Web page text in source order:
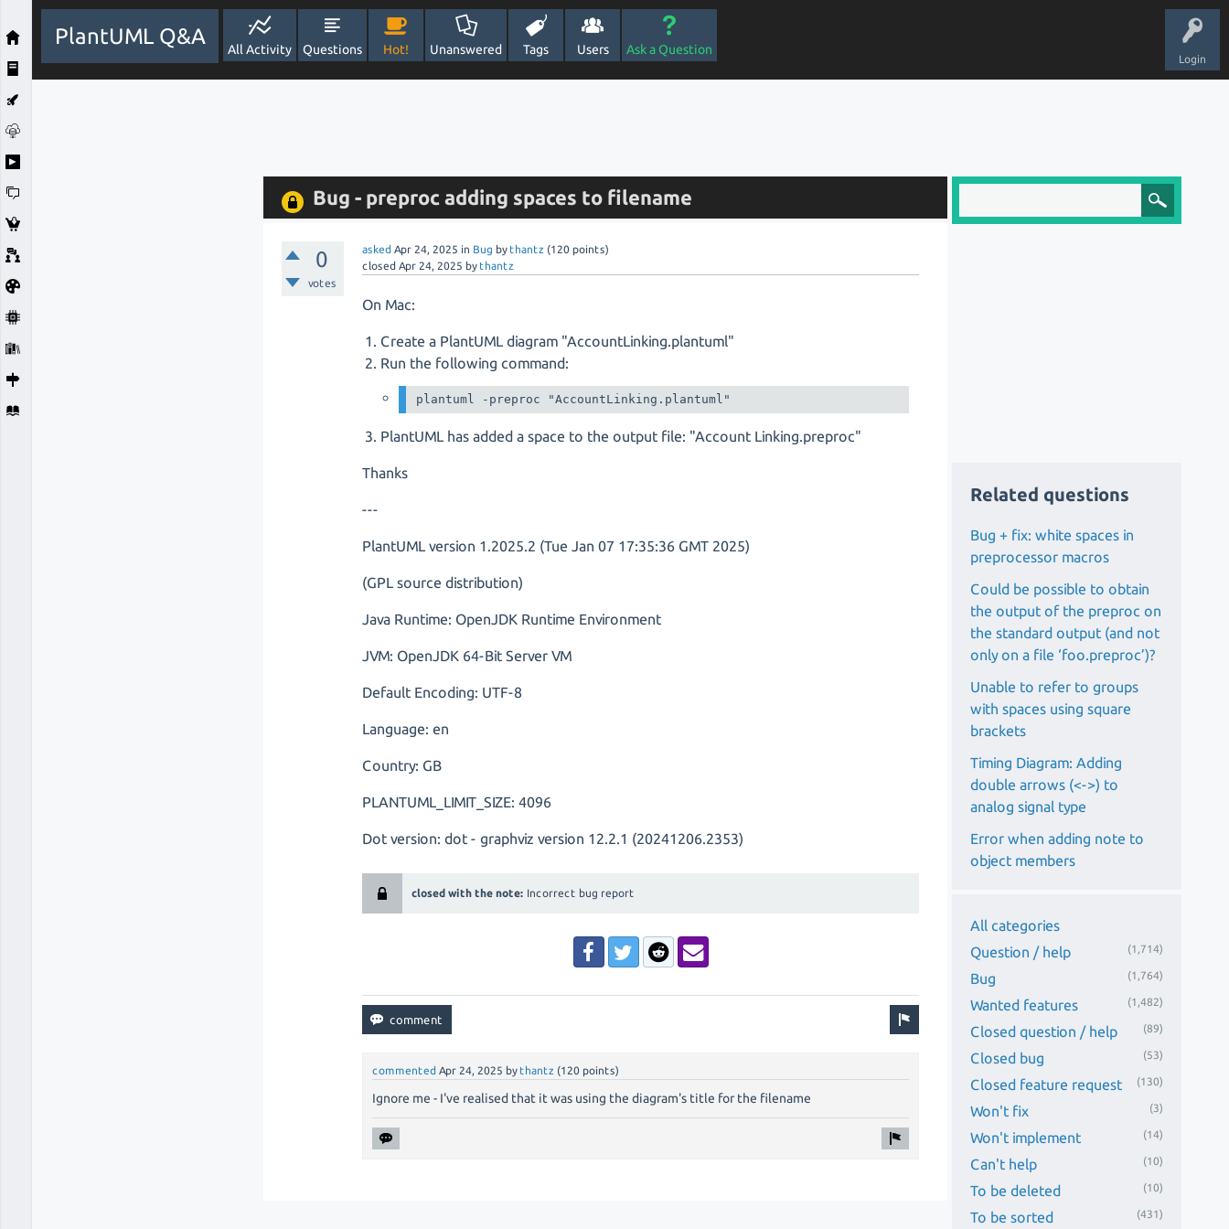
Login
PlantUML Q&A
All Activity Questions Hot! Unanswered Tags Users Ask a Question
Bug - preproc adding spaces to filename
0
votes
asked Apr 24, 2025 in Bug bythantz (120 points)
closed Apr 24, 2025 bythantz
On Mac:
Create a PlantUML diagram "AccountLinking.plantuml"
Run the following command:
plantuml -preproc "AccountLinking.plantuml"
PlantUML has added a space to the output file: "Account Linking.preproc"
Thanks
---
PlantUML version 1.2025.2 (Tue Jan 07 17:35:36 GMT 2025)
(GPL source distribution)
Java Runtime: OpenJDK Runtime Environment
JVM: OpenJDK 64-Bit Server VM
Default Encoding: UTF-8
Language: en
Country: GB
PLANTUML_LIMIT_SIZE: 4096
Dot version: dot - graphviz version 12.2.1 (20241206.2353)
closed with the note: Incorrect bug report
commented Apr 24, 2025 by thantz (120 points)
Ignore me - I've realised that it was using the diagram's title for the filename
Related questions
Bug + fix: white spaces in
preprocessor macros
Could be possible to obtain
the output of the preproc on
the standard output (and not
only on a file ‘foo.preproc’)?
Unable to refer to groups
with spaces using square
brackets
Timing Diagram: Adding
double arrows (<->) to
analog signal type
Error when adding note to
object members
All categories
Question / help
(1,714)
Bug (1,764)
Wanted features (1,482)
Closed question / help (89)
Closed bug (53)
Closed feature request (130)
Won't fix (3)
Won't implement (14)
Can't help (10)
To be deleted (10)
To be sorted (431)